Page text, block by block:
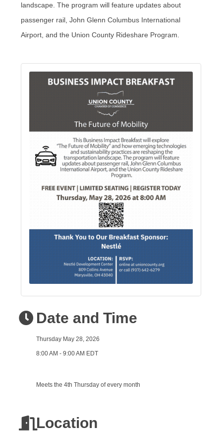
landscape. The program will feature updates about
passenger rail, John Glenn Columbus International
Airport, and the Union County Rideshare Program.
Date and Time
Thursday May 28, 2026
8:00 AM - 9:00 AM EDT
Meets the 4th Thursday of every month
Location